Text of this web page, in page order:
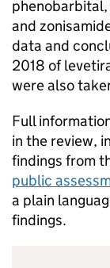
and
data and
2018 of
were also
Full
in the review,
findings from
public
a plain
findings.